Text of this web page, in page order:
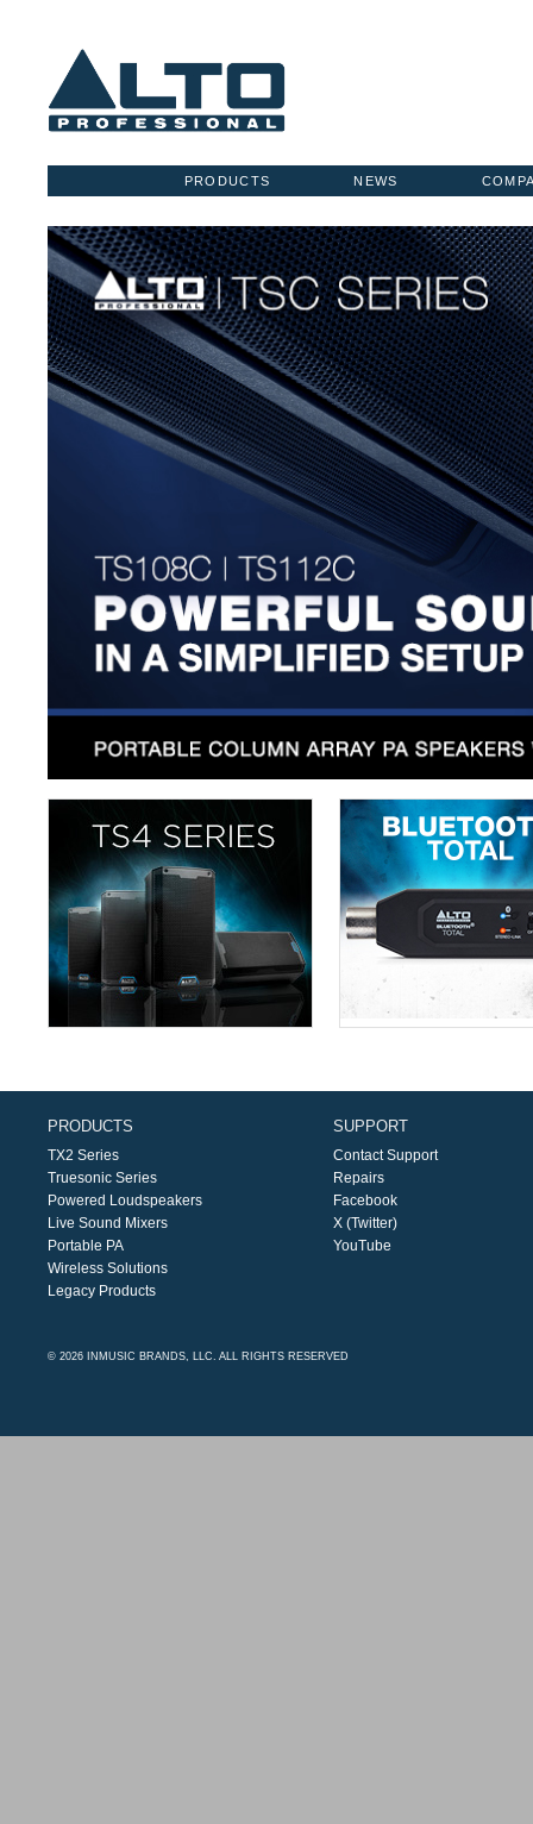
NEWS
PRODUCTS
PRODUCTS
TX2 Series
Truesonic Series
Powered Loudspeakers
Live Sound Mixers
Portable PA
Wireless Solutions
Legacy Products
SUPPORT
Contact Support
Repairs
Facebook
X (Twitter)
YouTube
© 2026 INMUSIC BRANDS, LLC. ALL RIGHTS RESERVED